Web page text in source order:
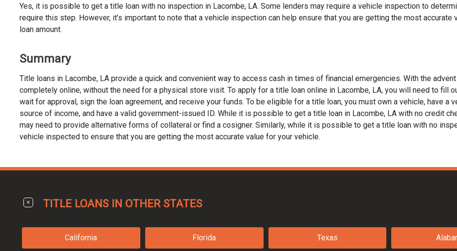
Yes, it is possible to get a title loan with no inspection in Lacombe, LA. Some lenders may require a vehicle inspection to
require this step. However, it’s important to note that a vehicle inspection can help ensure that you are getting the most
loan amount.
Summary
Title loans in Lacombe, LA provide a quick and convenient way to access cash in times of financial emergencies. With the
completely online, without the need for a physical store visit. To apply for a title loan online in Lacombe, LA, you will need to fill
wait for approval, sign the loan agreement, and receive your funds. To be eligible for a title loan, you must own a vehicle, have a
source of income, and have a valid government-issued ID. While it is possible to get a title loan in Lacombe, LA with no credit
may need to provide alternative forms of collateral or find a cosigner. Similarly, while it is possible to get a title loan with no
vehicle inspected to ensure that you are getting the most accurate value for your vehicle.
TITLE LOANS IN OTHER STATES
California Florida Texas